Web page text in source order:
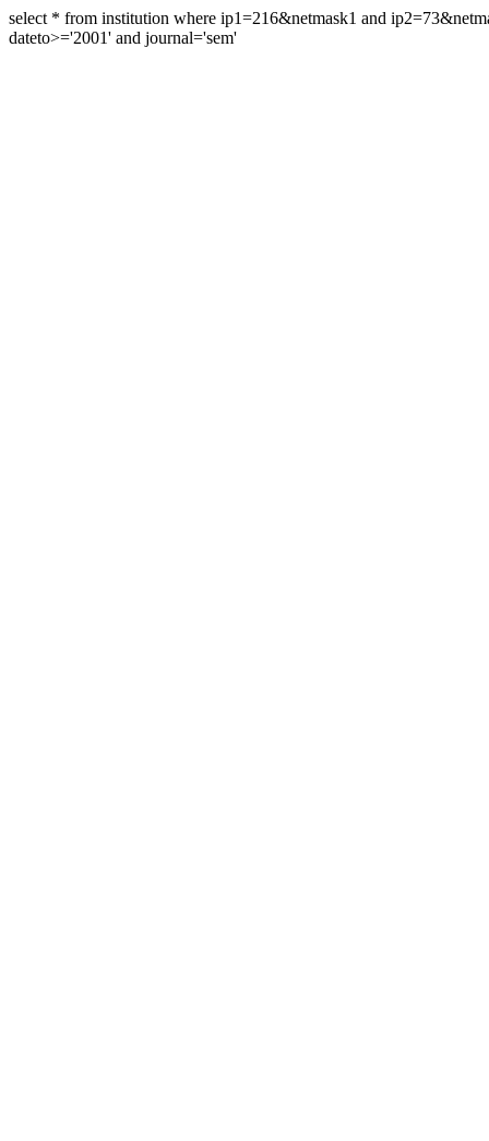
select * from institution where ip1=216&netmask1 and
dateto>='2001' and journal='sem'